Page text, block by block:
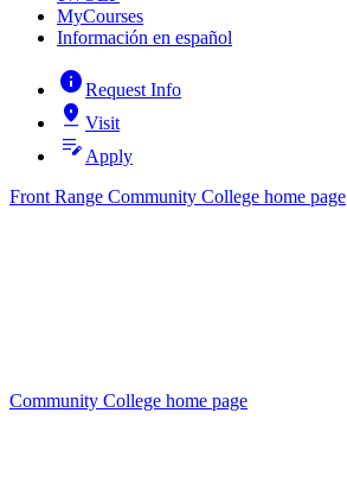
MyCourses
Información en español
infoRequest Info
pin_drop Visit
edit_note Apply
Front Range Community College home page
Community College home page